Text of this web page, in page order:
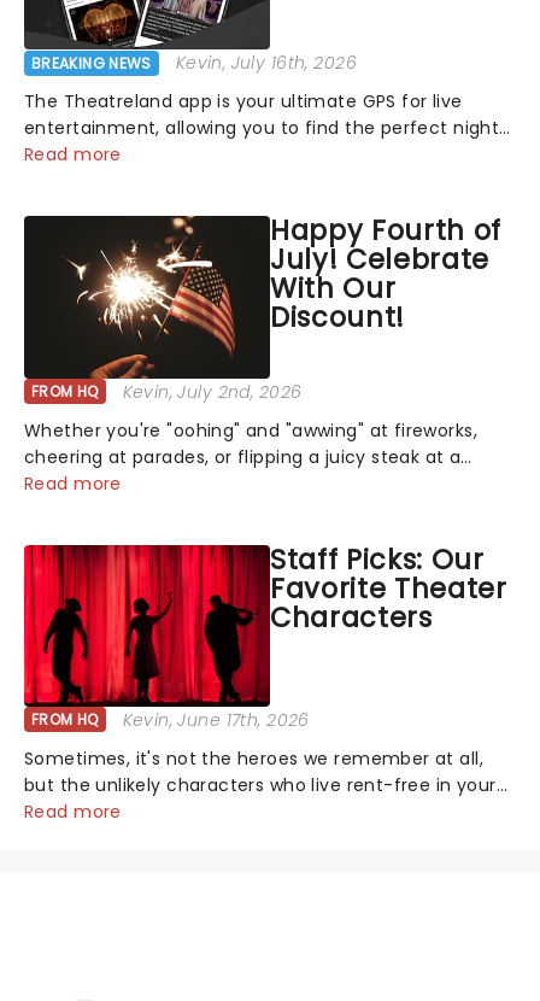
BREAKING NEWS Kevin, July 16th, 2026
The Theatreland app is your ultimate GPS for live
entertainment, allowing you to find the perfect night
out, no matter where you are in the world!Think of it
Read more
Happy Fourth of
July! Celebrate
With Our
Discount!
FROM HQ Kevin, July 2nd, 2026
Whether you're "oohing" and "awwing" at fireworks,
cheering at parades, or flipping a juicy steak at a
backyard barbecue, nothing says celebration like
Read more
Staff Picks: Our
Favorite Theater
Characters
FROM HQ Kevin, June 17th, 2026
Sometimes, it's not the heroes we remember at all,
but the unlikely characters who live rent-free in your
head long after the curtain call. We asked the
Read more